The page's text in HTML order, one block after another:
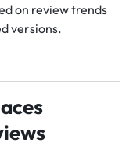
on review trends
versions.